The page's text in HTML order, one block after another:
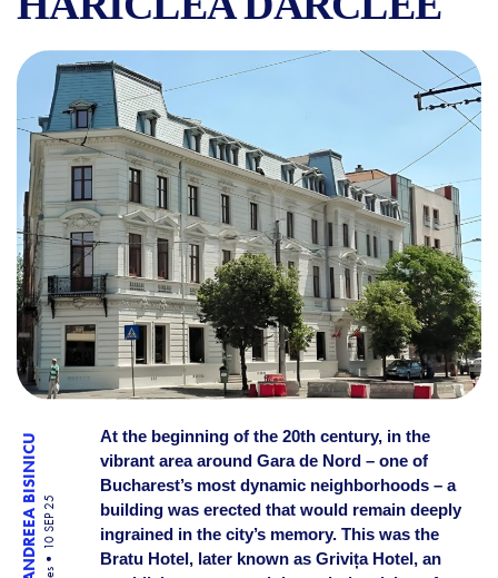
THE HISTORY OF GRIVIȚA
ANDREEA BISINICU10 SEP 25
At the beginning of the 20th century, in the
vibrant area around Gara de Nord – one of
Bucharest’s most dynamic neighborhoods – a
building was erected that would remain deeply
ingrained in the city’s memory. This was the
Bratu Hotel, later known as Grivița Hotel, an